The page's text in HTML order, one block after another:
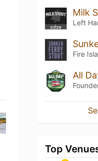
Milk
Left
Fire
All
Top